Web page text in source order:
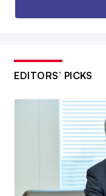
EDITORS’ PICKS